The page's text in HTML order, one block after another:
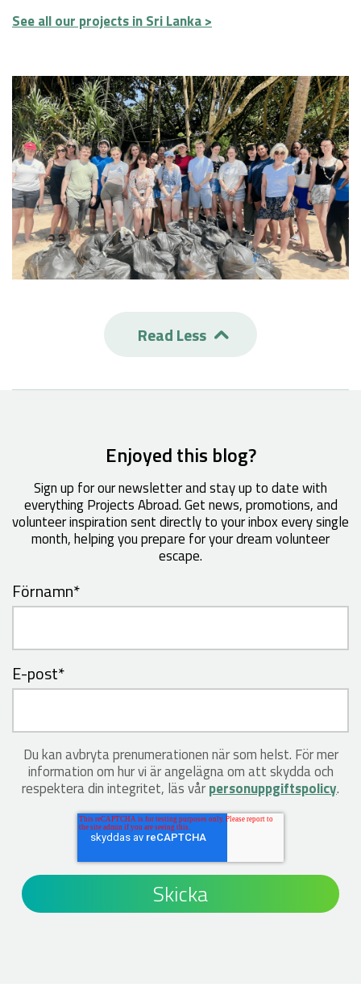
See all our projects in Sri Lanka >
Read Less 
Enjoyed this blog?
Sign up for our newsletter and stay up to date with
everything Projects Abroad. Get news, promotions, and
volunteer inspiration sent directly to your inbox every single
month, helping you prepare for your dream volunteer
escape.
Förnamn*
E-post*
Du kan avbryta prenumerationen när som helst. För mer
information om hur vi är angelägna om att skydda och
respektera din integritet, läs vårpersonuppgiftspolicy.